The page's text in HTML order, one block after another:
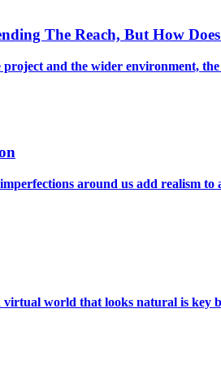
The Reach, But How
and the wider environment,
around us add realism
world that looks natural is key